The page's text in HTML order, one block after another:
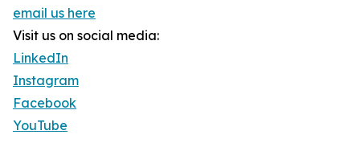
email us here
Visit us on social media:
LinkedIn
Instagram
Facebook
YouTube